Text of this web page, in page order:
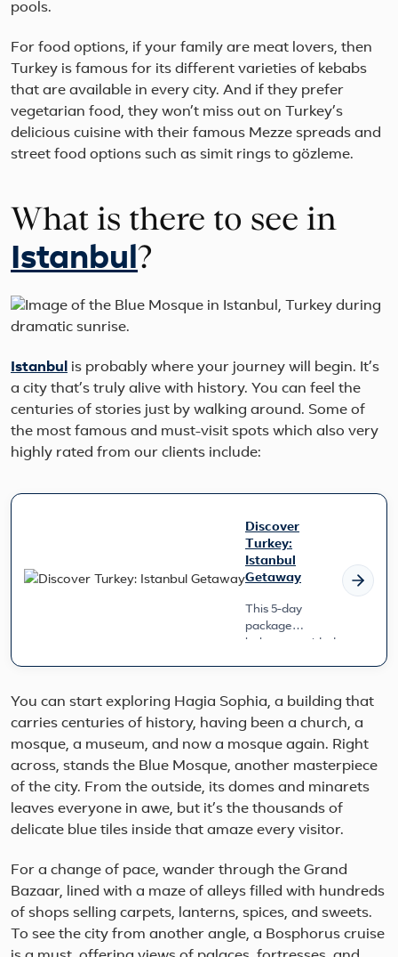
pools.
For food options, if your family are meat lovers, then
Turkey is famous for its different varieties of kebabs
that are available in every city. And if they prefer
vegetarian food, they won’t miss out on Turkey’s
delicious cuisine with their famous Mezze spreads and
street food options such as simit rings to gözleme.
What is there to see in
Istanbul?
Istanbul is probably where your journey will begin. It’s
a city that’s truly alive with history. You can feel the
centuries of stories just by walking around. Some of
the most famous and must-visit spots which also very
highly rated from our clients include:
Discover
Turkey:
Istanbul
Getaway
This 5-day
package
to relax and
immerse yourself
at your own
pace. S...
You can start exploring Hagia Sophia, a building that
carries centuries of history, having been a church, a
mosque, a museum, and now a mosque again. Right
across, stands the Blue Mosque, another masterpiece
of the city. From the outside, its domes and minarets
leaves everyone in awe, but it’s the thousands of
delicate blue tiles inside that amaze every visitor.
For a change of pace, wander through the Grand
Bazaar, lined with a maze of alleys filled with hundreds
of shops selling carpets, lanterns, spices, and sweets.
To see the city from another angle, a Bosphorus cruise